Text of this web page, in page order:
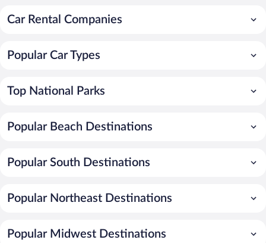
Car Rental Companies
Popular Car Types
Top National Parks
Popular Beach Destinations
Popular South Destinations
Popular Northeast Destinations
Popular Midwest Destinations